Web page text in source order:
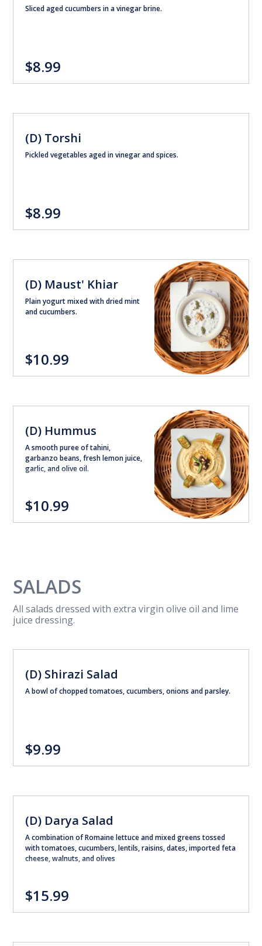
Sliced aged cucumbers in a vinegar brine.
$8.99
(D) Torshi
Pickled vegetables aged in vinegar and spices.
$8.99
(D) Maust' Khiar
Plain yogurt mixed with dried mint
and cucumbers.
$10.99
(D) Hummus
A smooth puree of tahini,
garbanzo beans, fresh lemon juice,
garlic, and olive oil.
$10.99
SALADS
All salads dressed with extra virgin olive oil and lime
juice dressing.
(D) Shirazi Salad
A bowl of chopped tomatoes, cucumbers, onions and parsley.
$9.99
(D) Darya Salad
A combination of Romaine lettuce and mixed greens tossed
with tomatoes, cucumbers, lentils, raisins, dates, imported feta
cheese, walnuts, and olives
$15.99